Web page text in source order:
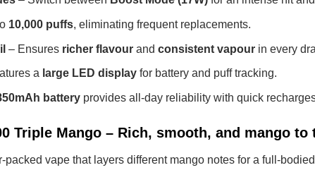
10,000 puffs, eliminating frequent replacements.
– Ensures richer flavourand consistent vapourin every
a large LED displayfor battery and puff tracking.
batteryprovides all-day reliability with quick
Triple Mango – Rich, smooth, and mango to
vape that layers different mango notes for a full-